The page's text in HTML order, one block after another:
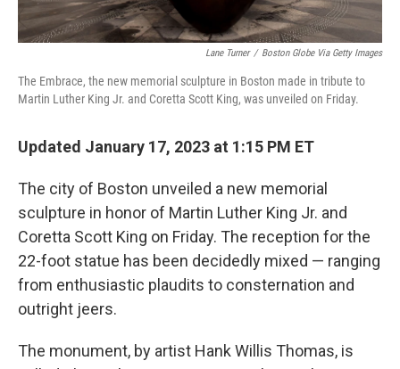
Lane Turner / Boston Globe Via Getty Images
The Embrace, the new memorial sculpture in Boston made in tribute to
Martin Luther King Jr. and Coretta Scott King, was unveiled on Friday.
Updated January 17, 2023 at 1:15 PM ET
The city of Boston unveiled a new memorial
sculpture in honor of Martin Luther King Jr. and
Coretta Scott King on Friday. The reception for the
22-foot statue has been decidedly mixed — ranging
from enthusiastic plaudits to consternation and
outright jeers.
The monument, by artist Hank Willis Thomas, is